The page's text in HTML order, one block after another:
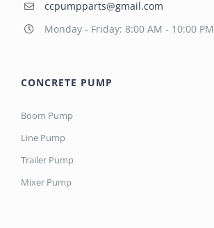
ccpumpparts@gmail.com
Monday - Friday: 8:00 AM - 10:00 PM
CONCRETE PUMP
Boom Pump
Line Pump
Trailer Pump
Mixer Pump